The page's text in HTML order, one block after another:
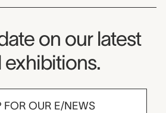
on our latest
exhibitions.
FOR OUR E/NEWS